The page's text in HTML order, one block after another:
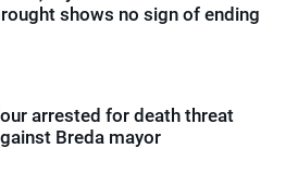
shows no sign of ending
arrested for death threat
Breda mayor